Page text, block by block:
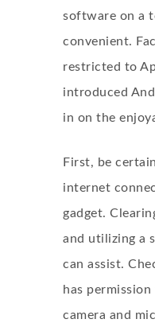
software on a
convenient.
restricted to
introduced
in on the
First, be
internet
gadget.
and utilizing a
can assist.
has
camera and